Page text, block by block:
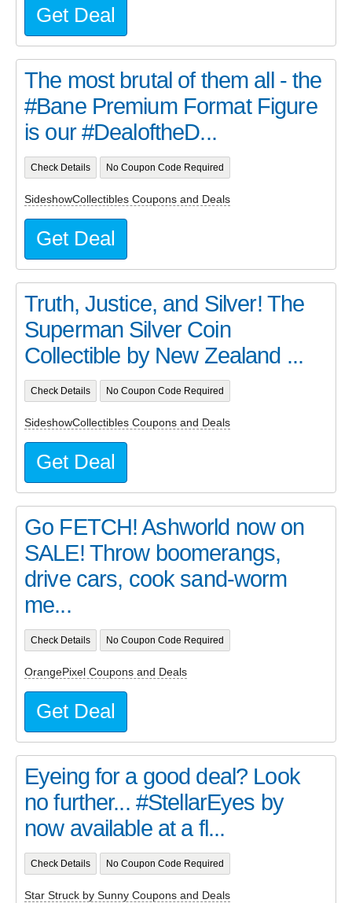
Get Deal
The most brutal of them all - the
#Bane Premium Format Figure
is our #DealoftheD...
Check Details No Coupon Code Required
SideshowCollectibles Coupons and Deals
Get Deal
Truth, Justice, and Silver! The
Superman Silver Coin
Collectible by New Zealand ...
Check Details No Coupon Code Required
SideshowCollectibles Coupons and Deals
Get Deal
Go FETCH! Ashworld now on
SALE! Throw boomerangs,
drive cars, cook sand-worm
me...
Check Details No Coupon Code Required
OrangePixel Coupons and Deals
Get Deal
Eyeing for a good deal? Look
no further... #StellarEyes by
now available at a fl...
Check Details No Coupon Code Required
Star Struck by Sunny Coupons and Deals